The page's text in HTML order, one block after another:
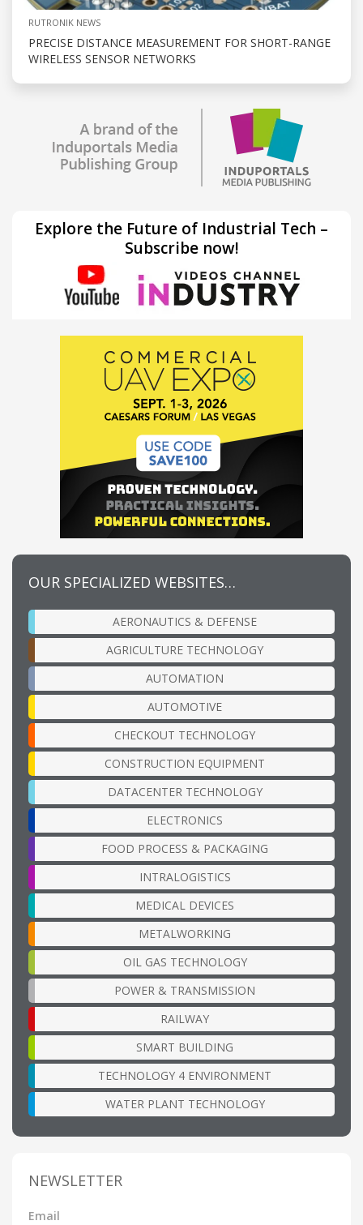
RUTRONIK NEWS
PRECISE DISTANCE MEASUREMENT FOR SHORT-RANGE
WIRELESS SENSOR NETWORKS
Explore the Future of Industrial Tech –
Subscribe now!
OUR SPECIALIZED WEBSITES…
AERONAUTICS & DEFENSE
AGRICULTURE TECHNOLOGY
AUTOMATION
AUTOMOTIVE
CHECKOUT TECHNOLOGY
CONSTRUCTION EQUIPMENT
DATACENTER TECHNOLOGY
ELECTRONICS
FOOD PROCESS & PACKAGING
INTRALOGISTICS
MEDICAL DEVICES
METALWORKING
OIL GAS TECHNOLOGY
POWER & TRANSMISSION
RAILWAY
SMART BUILDING
TECHNOLOGY 4 ENVIRONMENT
WATER PLANT TECHNOLOGY
NEWSLETTER
Email